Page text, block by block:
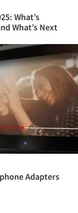
What’s
What’s Next
Adapters